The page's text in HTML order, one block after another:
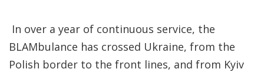
In over a year of continuous service, the
BLAMbulance has crossed Ukraine, from the
Polish border to the front lines, and from Kyiv